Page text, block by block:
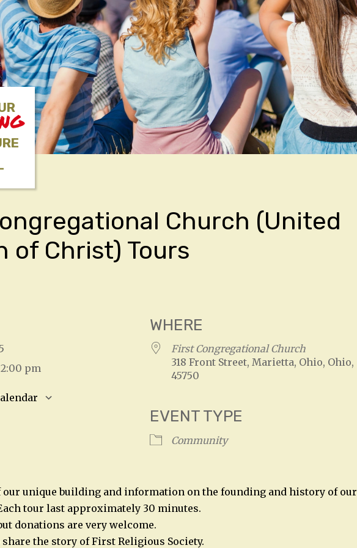
Church (United
of Christ) Tours
pm
Google Calendar iCalendar
WHERE
First Congregational Church
318 Front Street, Marietta, Ohio, Ohio,
45750
EVENT TYPE
Community
our unique building and information on the founding and history of our
tour last approximately 30 minutes.
donations are very welcome.
share the story of First Religious Society.